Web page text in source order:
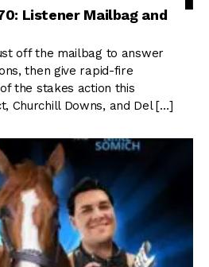
Listener Mailbag and
off the mailbag to answer
then give rapid-fire
the stakes action this
Churchill Downs, and Del […]